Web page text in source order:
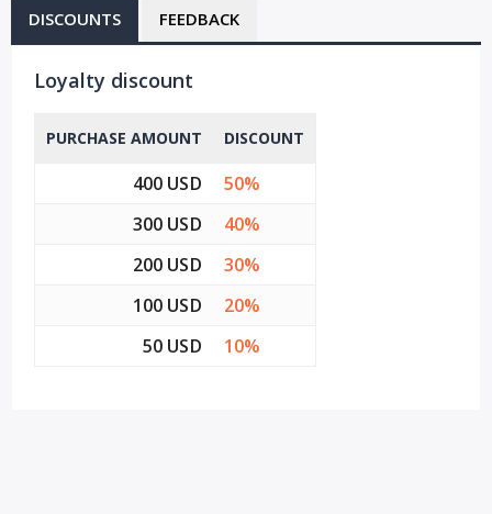
DISCOUNTS FEEDBACK
Loyalty discount
PURCHASE AMOUNT DISCOUNT
400 USD
50%
300 USD
40%
200 USD
30%
100 USD
20%
50 USD
10%